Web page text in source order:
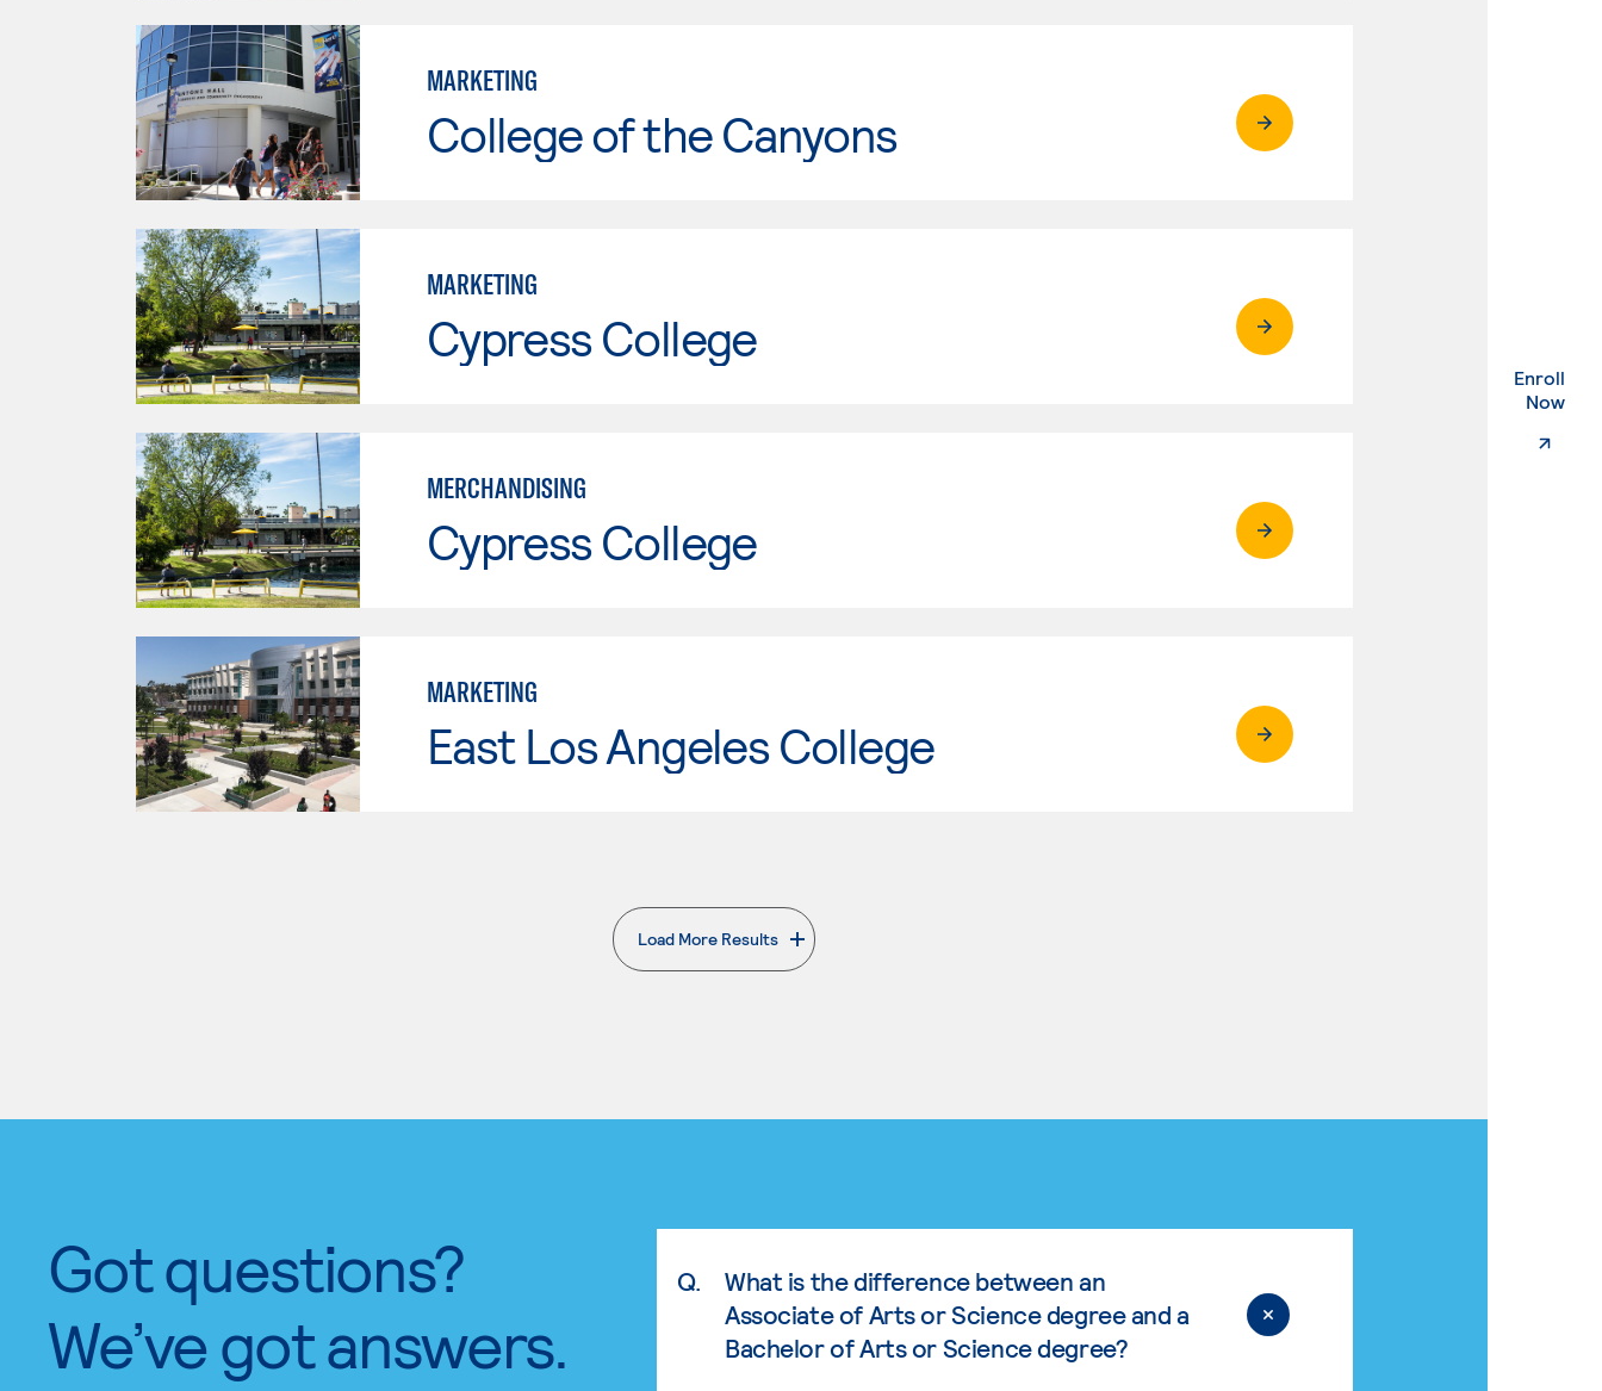
Enroll
Now.
MARKETING
College of the Canyons
MARKETING
Cypress College
MERCHANDISING
Cypress College
MARKETING
East Los Angeles College
Load More Results
. External page
Got questions?
We’ve got answers.
Q.
What is the difference between an
Associate of Arts or Science degree and a
Bachelor of Arts or Science degree?